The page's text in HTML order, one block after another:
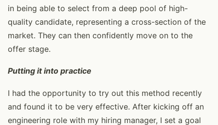
in being able to select from a deep pool of high-
quality candidate, representing a cross-section of the
market. They can then confidently move on to the
offer stage.
Putting it into practice
I had the opportunity to try out this method recently
and found it to be very effective. After kicking off an
engineering role with my hiring manager, I set a goal